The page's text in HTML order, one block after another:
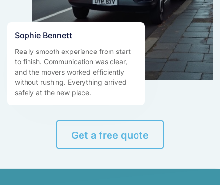
Sophie Bennett
Really smooth experience from start
to finish. Communication was clear,
and the movers worked efficiently
without rushing. Everything arrived
safely at the new place.
Get a free quote